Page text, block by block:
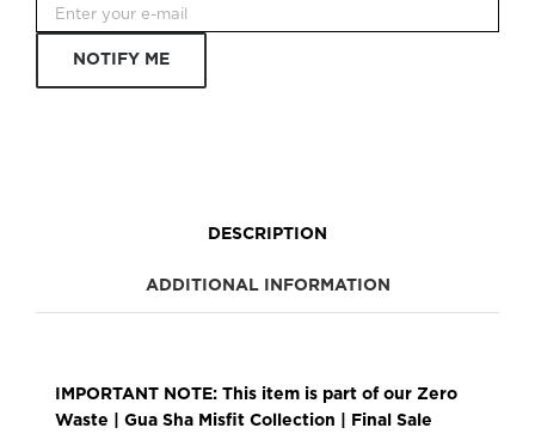
NOTIFY ME
DESCRIPTION
ADDITIONAL INFORMATION
IMPORTANT NOTE: This item is part of our Zero
Waste | Gua Sha Misfit Collection | Final Sale